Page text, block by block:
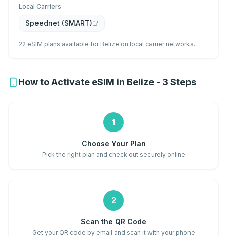
Local Carriers
Speednet (SMART)
22 eSIM plans available for Belize on local carrier networks.
How to Activate eSIM in Belize - 3 Steps
1
Choose Your Plan
Pick the right plan and check out securely online
2
Scan the QR Code
Get your QR code by email and scan it with your phone